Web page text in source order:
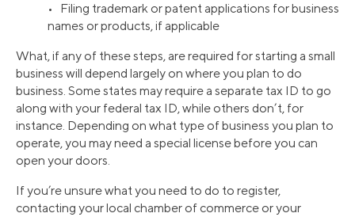
• Filing trademark or patent applications for business
names or products, if applicable
What, if any of these steps, are required for starting a small
business will depend largely on where you plan to do
business. Some states may require a separate tax ID to go
along with your federal tax ID, while others don’t, for
instance. Depending on what type of business you plan to
operate, you may need a special license before you can
open your doors.
If you’re unsure what you need to do to register,
contacting your local chamber of commerce or your